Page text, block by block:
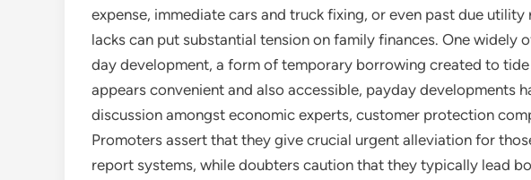
expense, immediate cars and truck fixing, or even past due
lacks can put substantial tension on family finances. One widely
day development, a form of temporary borrowing created to
appears convenient and also accessible, payday developments
discussion amongst economic experts, customer protection
Promoters assert that they give crucial urgent alleviation for
report systems, while doubters caution that they typically lead